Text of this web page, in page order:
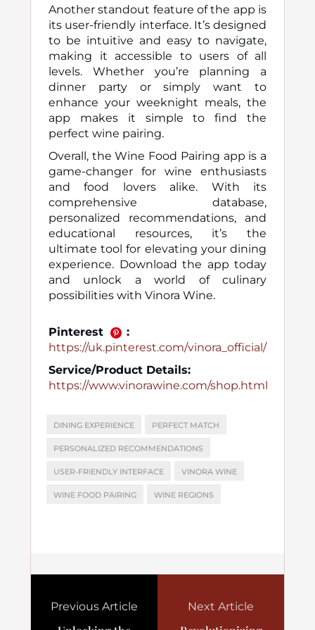
Another standout feature of the app is
its user-friendly interface. It’s designed
to be intuitive and easy to navigate,
making it accessible to users of all
levels. Whether you’re planning a
dinner party or simply want to
enhance your weeknight meals, the
app makes it simple to find the
perfect wine pairing.
Overall, the Wine Food Pairing app is a
game-changer for wine enthusiasts
and food lovers alike. With its
comprehensive database,
personalized recommendations, and
educational resources, it’s the
ultimate tool for elevating your dining
experience. Download the app today
and unlock a world of culinary
possibilities with Vinora Wine.
Pinterest
:
https://uk.pinterest.com/vinora_official/
Service/Product Details:
https://www.vinorawine.com/shop.html
DINING EXPERIENCE PERFECT MATCH
PERSONALIZED RECOMMENDATIONS
USER-FRIENDLY INTERFACE VINORA WINE
WINE FOOD PAIRING WINE REGIONS
Previous Article Next Article